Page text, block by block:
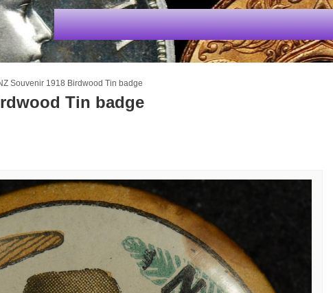
Souvenir 1918 Birdwood Tin badge
Tin badge